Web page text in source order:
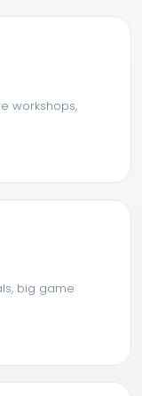
workshops,
big game